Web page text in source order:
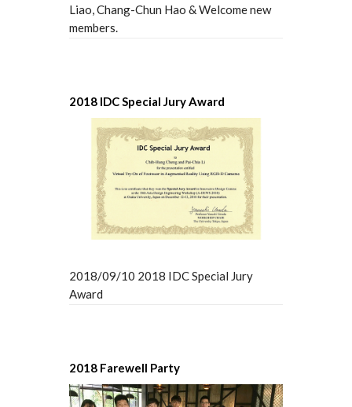
Liao, Chang-Chun Hao & Welcome new
members.
2018 IDC Special Jury Award
2018/09/10 2018 IDC Special Jury
Award
2018 Farewell Party